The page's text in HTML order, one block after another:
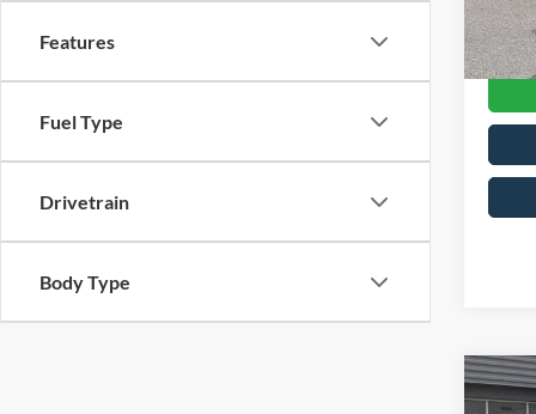
Features
Fuel Type
Drivetrain
Body Type
2023